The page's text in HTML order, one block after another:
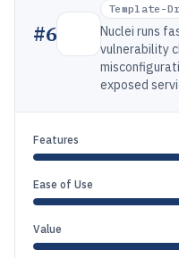
#6
Template-
Nuclei runs
vulnerability
exposed
Features
Ease of Use
Value